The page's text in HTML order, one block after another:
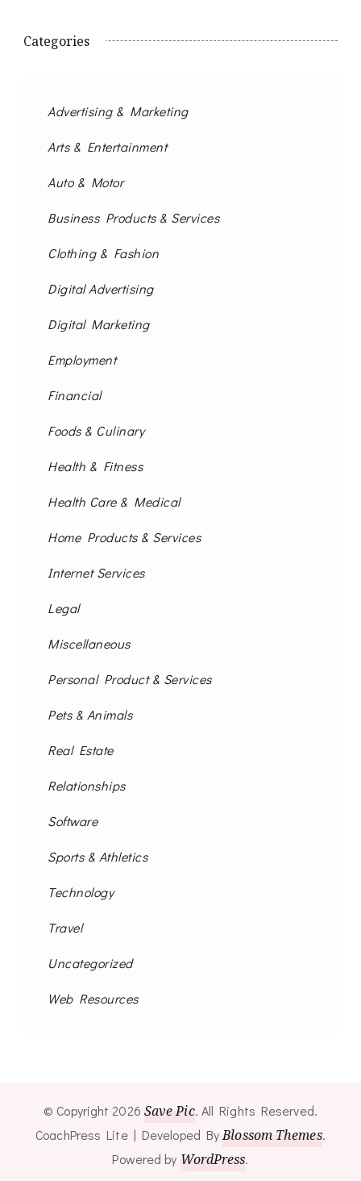
Categories
Advertising & Marketing
Arts & Entertainment
Auto & Motor
Business Products & Services
Clothing & Fashion
Digital Advertising
Digital Marketing
Employment
Financial
Foods & Culinary
Health & Fitness
Health Care & Medical
Home Products & Services
Internet Services
Legal
Miscellaneous
Personal Product & Services
Pets & Animals
Real Estate
Relationships
Software
Sports & Athletics
Technology
Travel
Uncategorized
Web Resources
© Copyright 2026 Save Pic. All Rights Reserved.
CoachPress Lite | Developed By Blossom Themes.
Powered by WordPress.